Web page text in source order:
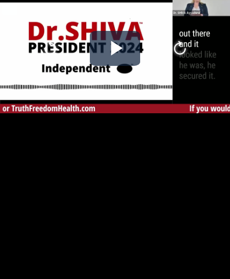
Play
Video